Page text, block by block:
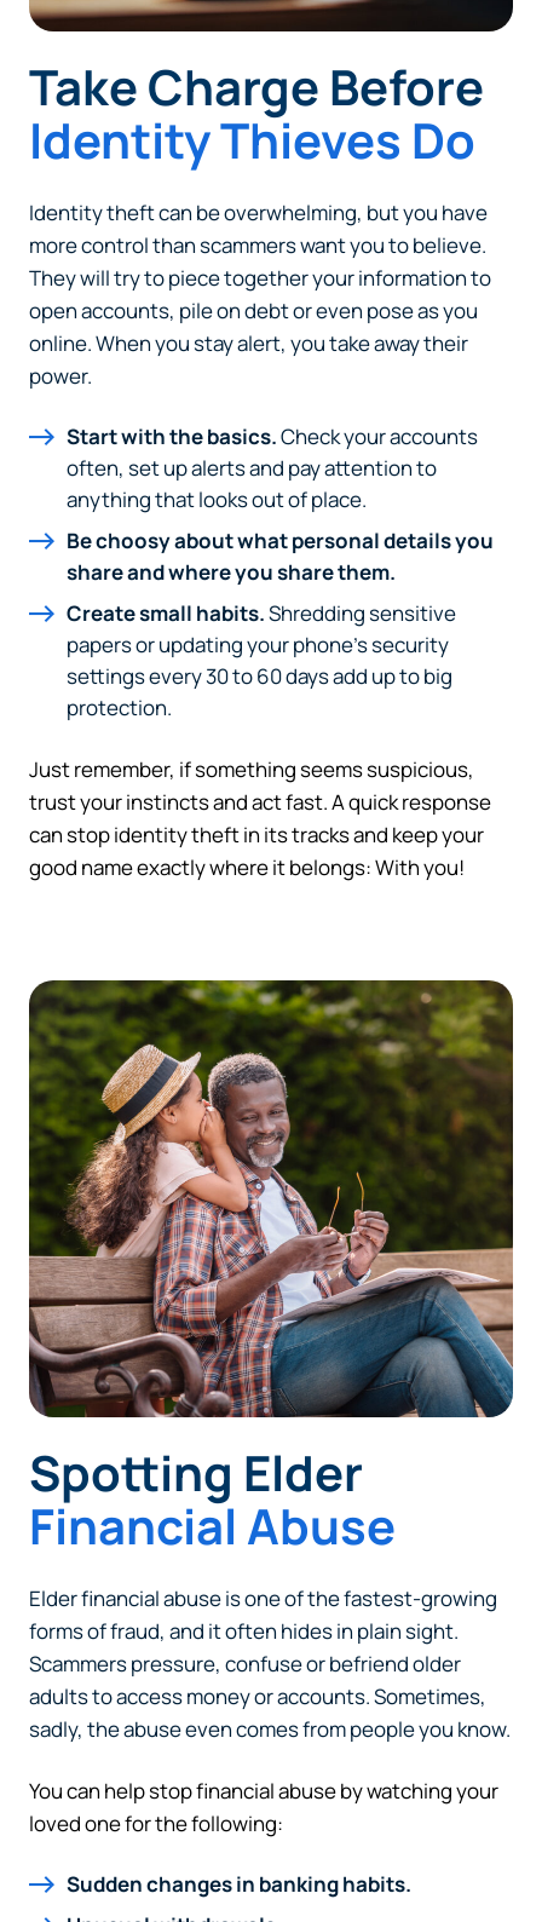
Take Charge Before
Identity Thieves Do
Identity theft can be overwhelming, but you have
more control than scammers want you to believe.
They will try to piece together your information to
open accounts, pile on debt or even pose as you
online. When you stay alert, you take away their
power.
Start with the basics.Check your accounts
often, set up alerts and pay attention to
anything that looks out of place.
Be choosy about what personal details you
share and where you share them.
Create small habits.Shredding sensitive
papers or updating your phone’s security
settings every 30 to 60 days add up to big
protection.
Just remember, if something seems suspicious,
trust your instincts and act fast. A quick response
can stop identity theft in its tracks and keep your
good name exactly where it belongs: With you!
Spotting Elder
Financial Abuse
Elder financial abuse is one of the fastest-growing
forms of fraud, and it often hides in plain sight.
Scammers pressure, confuse or befriend older
adults to access money or accounts. Sometimes,
sadly, the abuse even comes from people you know.
You can help stop financial abuse by watching your
loved one for the following:
Sudden changes in banking habits.
Heads Up. You’re leaving
PACU.com.
The link you clicked will take you to a third-party
website that Piedmont Advantage Credit Union
does not run or control. This means different privacy
and security policies may apply, and we’re not
information provided on this linked site.
Want to continue? Click “Continue.”
Prefer to stay onPACU.com? Click “Cancel.”
Continue